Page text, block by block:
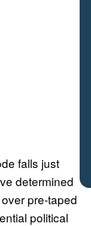
falls just
determined
pre-taped
political